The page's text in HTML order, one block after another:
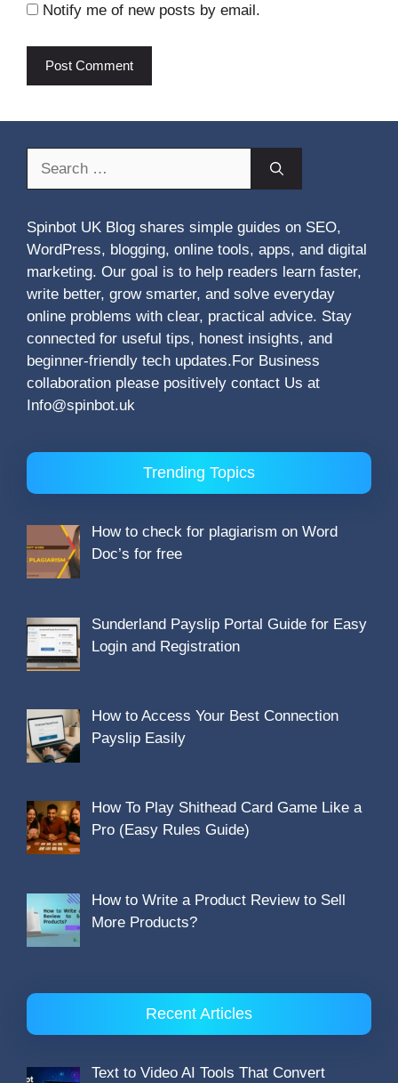
Notify me of new posts by email.
Spinbot UK Blog shares simple guides on SEO,
WordPress, blogging, online tools, apps, and digital
marketing. Our goal is to help readers learn faster,
write better, grow smarter, and solve everyday
online problems with clear, practical advice. Stay
connected for useful tips, honest insights, and
beginner-friendly tech updates.For Business
collaboration please positively contact Us at
Info@spinbot.uk
Trending Topics
How to check for plagiarism on Word
Doc’s for free
Sunderland Payslip Portal Guide for Easy
Login and Registration
How to Access Your Best Connection
Payslip Easily
How To Play Shithead Card Game Like a
Pro (Easy Rules Guide)
How to Write a Product Review to Sell
More Products?
Recent Articles
Text to Video AI Tools That Convert